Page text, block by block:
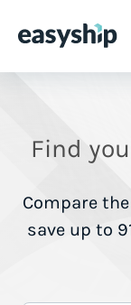
Features
Integrations
Find
Compare
save up to